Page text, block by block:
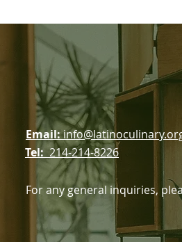
Email:
Tel: 214-214-8226
For any general inquiries,